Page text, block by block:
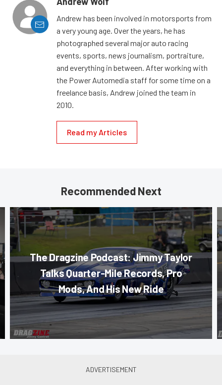
Andrew has been involved in motorsports from
a very young age. Over the years, he has
photographed several major auto racing
events, sports, news journalism, portraiture,
and everything in between. After working with
the Power Automedia staff for some time on a
freelance basis, Andrew joined the team in
2010.
Read my Articles
Recommended Next
The Dragzine Podcast: Jimmy Taylor
Talks Quarter-Mile Records, Pro
Mods, And His New Ride